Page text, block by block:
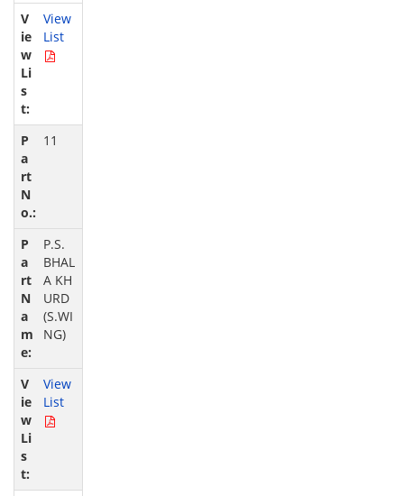
View
List
11
P.S.
BHAL
A KH
URD
(S.WI
NG)
View
List